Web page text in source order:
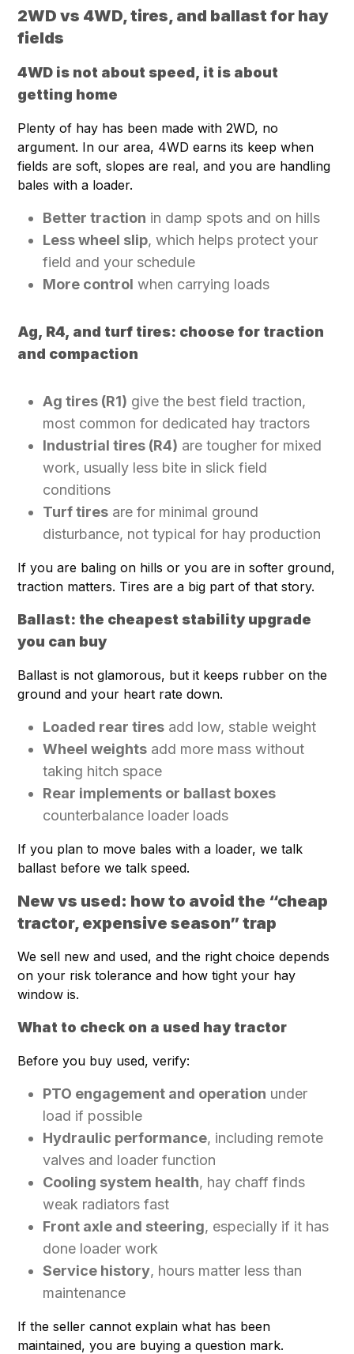
2WD vs 4WD, tires, and ballast for hay
fields
4WD is not about speed, it is about
getting home
Plenty of hay has been made with 2WD, no
argument. In our area, 4WD earns its keep when
fields are soft, slopes are real, and you are handling
bales with a loader.
Better traction in damp spots and on hills
Less wheel slip, which helps protect your
field and your schedule
More control when carrying loads
Ag, R4, and turf tires: choose for traction
and compaction
Ag tires (R1) give the best field traction,
most common for dedicated hay tractors
Industrial tires (R4) are tougher for mixed
work, usually less bite in slick field
conditions
Turf tires are for minimal ground
disturbance, not typical for hay production
If you are baling on hills or you are in softer ground,
traction matters. Tires are a big part of that story.
Ballast: the cheapest stability upgrade
you can buy
Ballast is not glamorous, but it keeps rubber on the
ground and your heart rate down.
Loaded rear tires add low, stable weight
Wheel weights add more mass without
taking hitch space
Rear implements or ballast boxes
counterbalance loader loads
If you plan to move bales with a loader, we talk
ballast before we talk speed.
New vs used: how to avoid the “cheap
tractor, expensive season” trap
We sell new and used, and the right choice depends
on your risk tolerance and how tight your hay
window is.
What to check on a used hay tractor
Before you buy used, verify:
PTO engagement and operation under
load if possible
Hydraulic performance, including remote
valves and loader function
Cooling system health, hay chaff finds
weak radiators fast
Front axle and steering, especially if it has
done loader work
Service history, hours matter less than
maintenance
If the seller cannot explain what has been
maintained, you are buying a question mark.